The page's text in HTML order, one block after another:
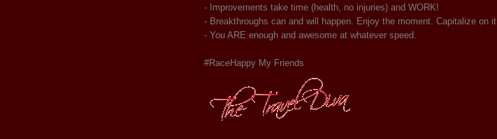
- Improvements take time (health, no injuries) and WORK!
- Breakthroughs can and will happen. Enjoy the moment. Capitalize on it.
- You ARE enough and awesome at whatever speed.
#RaceHappy My Friends